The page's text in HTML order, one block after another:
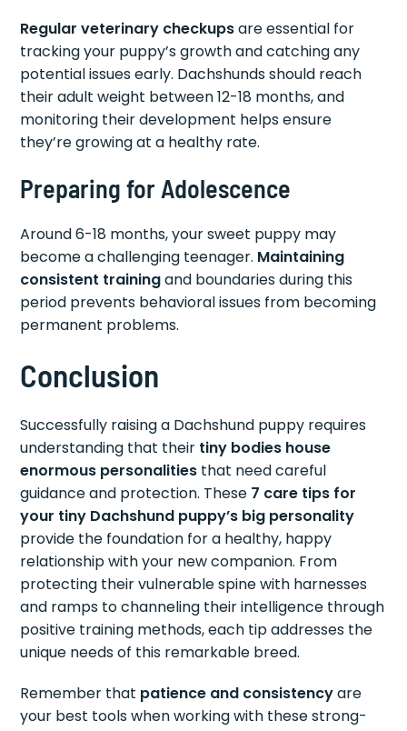
Regular veterinary checkupsare essential for
tracking your puppy’s growth and catching any
potential issues early. Dachshunds should reach
their adult weight between 12-18 months, and
monitoring their development helps ensure
they’re growing at a healthy rate.
Preparing for Adolescence
Around 6-18 months, your sweet puppy may
become a challenging teenager. Maintaining
consistent trainingand boundaries during this
period prevents behavioral issues from becoming
permanent problems.
Conclusion
Successfully raising a Dachshund puppy requires
understanding that their tiny bodies house
enormous personalities that need careful
guidance and protection. These 7 care tips for
your tiny Dachshund puppy’s big personality
provide the foundation for a healthy, happy
relationship with your new companion. From
protecting their vulnerable spine with harnesses
and ramps to channeling their intelligence through
positive training methods, each tip addresses the
unique needs of this remarkable breed.
Remember that patience and consistencyare
your best tools when working with these strong-